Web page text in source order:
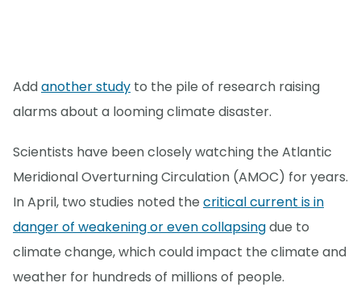
Addanother study to the pile of research raising
alarms about a looming climate disaster.
Scientists have been closely watching the Atlantic
Meridional Overturning Circulation (AMOC) for years.
In April, two studies noted the critical current is in
danger of weakening or even collapsingdue to
climate change, which could impact the climate and
weather for hundreds of millions of people.